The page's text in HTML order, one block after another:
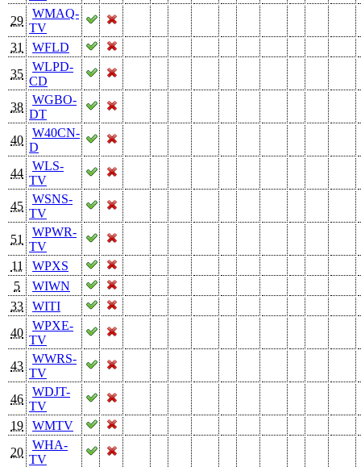
29
WMAQ-
TV
31
WFLD
35
WLPD-
CD
38
WGBO-
DT
40
W40CN-
D
44
WLS-
TV
45
WSNS-
TV
51
WPWR-
TV
11
WPXS
5
WIWN
33
WITI
40
WPXE-
TV
43
WWRS-
TV
46
WDJT-
TV
19
WMTV
20
WHA-
TV